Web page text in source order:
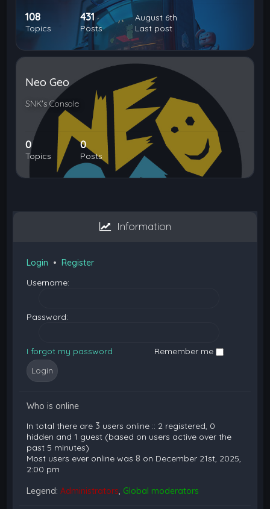
108
Topics
431
Posts
August 6th
Last post
Neo Geo
SNK's Console
0
Topics
0
Posts
Information
Login •Register
Username:
Password:
I forgot my password Remember me
Who is online
In total there are 3 users online :: 2 registered, 0
hidden and 1 guest (based on users active over the
past 5 minutes)
Most users ever online was 8 on December 21st, 2025,
2:00 pm
Legend:Administrators, Global moderators